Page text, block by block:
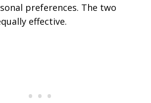
preferences. The two
effective.